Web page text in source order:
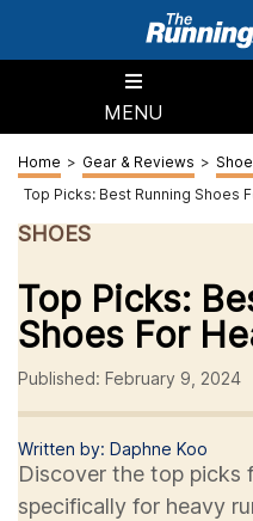
MENU
Home > Gear & Reviews >
Top Picks: Best Running Shoes
SHOES
Top Picks:
Shoes For
Published: February 9, 2024
Written by: Daphne Koo
Discover the top picks
specifically for heavy